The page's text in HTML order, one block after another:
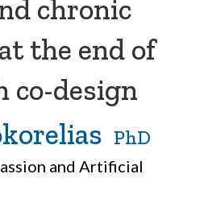
chronic
the end of
co-design
PhD
and Artificial